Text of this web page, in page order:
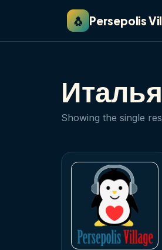
🐧 Persepolis
Showing the single